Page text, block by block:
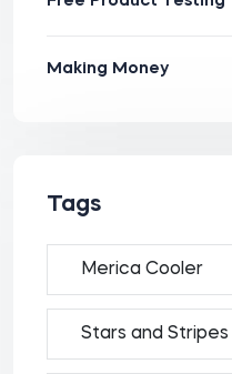
Making Money
Tags
Merica Cooler
Stars and Stripes